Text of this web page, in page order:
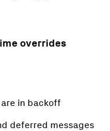
overrides
in backoff
deferred messages